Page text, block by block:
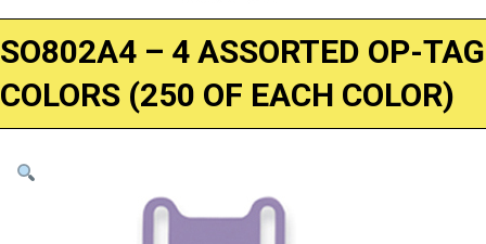
SO802A4 – 4 ASSORTED OP-TAG
COLORS (250 OF EACH COLOR)